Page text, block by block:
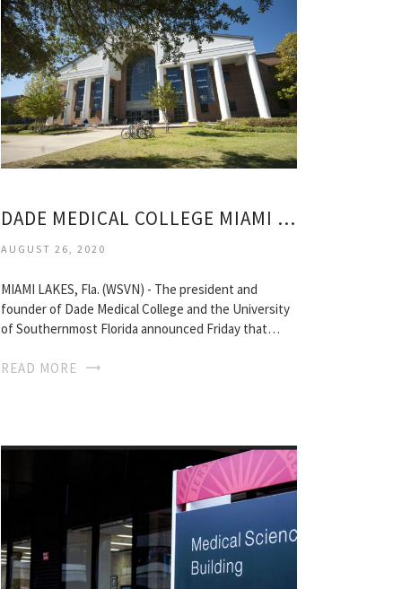
DADE MEDICAL COLLEGE MIAMI LAKES
AUGUST 26, 2020
MIAMI LAKES, Fla. (WSVN) - The president and
founder of Dade Medical College and the University
of Southernmost Florida announced Friday that…
READ MORE